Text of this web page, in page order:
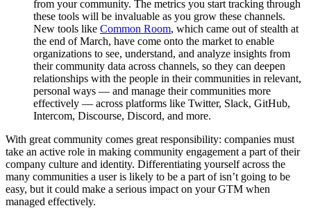
from your community. The metrics you start tracking through
these tools will be invaluable as you grow these channels.
New tools like Common Room, which came out of stealth at
the end of March, have come onto the market to enable
organizations to see, understand, and analyze insights from
their community data across channels, so they can deepen
relationships with the people in their communities in relevant,
personal ways — and manage their communities more
effectively — across platforms like Twitter, Slack, GitHub,
Intercom, Discourse, Discord, and more.
With great community comes great responsibility: companies must
take an active role in making community engagement a part of their
company culture and identity. Differentiating yourself across the
many communities a user is likely to be a part of isn’t going to be
easy, but it could make a serious impact on your GTM when
managed effectively.